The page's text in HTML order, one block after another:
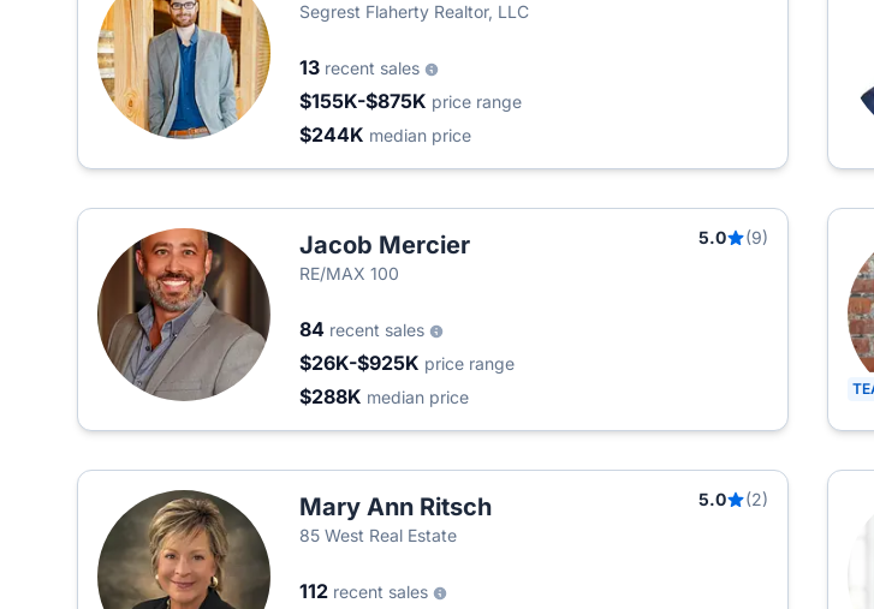
Segrest Flaherty Realtor, LLC
13 recent sales
$155K-$875K price range
$244K median price
Jacob Mercier 5.0
(9)
RE/MAX 100
84 recent sales
$26K-$925K price range
$288K median price
Mary Ann Ritsch 5.0
(2)
85 West Real Estate
112 recent sales